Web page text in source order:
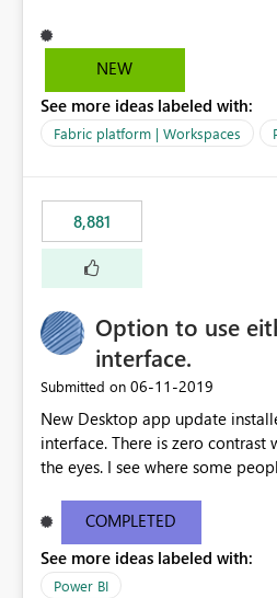
reference to the problem : Current
: https://app.powerbi.com/
be56-1870d2e165b8/
bi Requirement
edonnd88/reports/
n?experience=power-bi
NEW
See more ideas labeled with:
Fabric platform | Workspaces
8,881
Option to use
interface.
Submitted on ‎06-11-2019
New Desktop app update
interface. There is zero
the eyes. I see where some
light or dark theme like in the
COMPLETED
See more ideas labeled with:
Power BI